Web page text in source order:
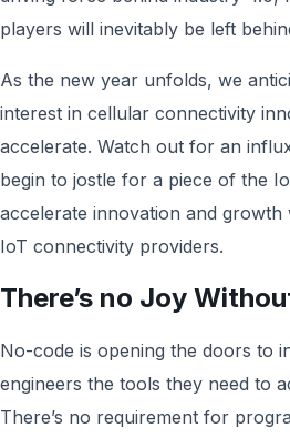
players will inevitably be left
As the new year unfolds, we
interest in cellular connectivity
accelerate. Watch out for an
begin to jostle for a piece of the
accelerate innovation and growth
IoT connectivity providers.
There’s no Joy
No-code is opening the doors to
engineers the tools they need to
There’s no requirement for